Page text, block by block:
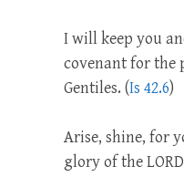
I will keep you
covenant for the
Gentiles. (Is 42.6)
Arise, shine, for
glory of the